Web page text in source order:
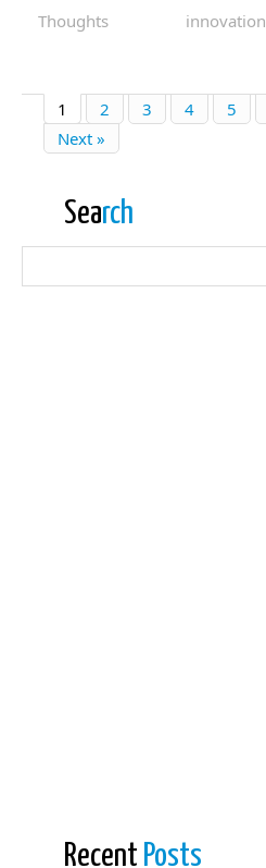
Thoughts innovation
1 2 3 4 5
Next »
Search
Recent Posts